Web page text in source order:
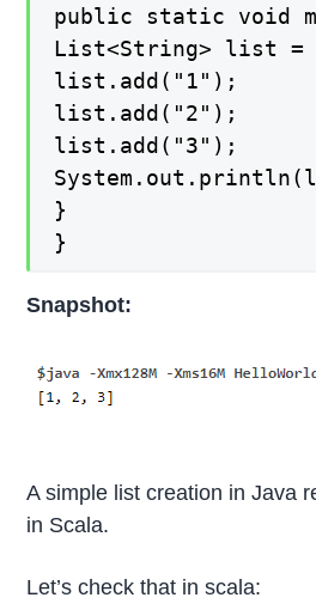
public static void
List<String> list =
list.add("1");
list.add("2");
list.add("3");
}
}
Snapshot:
A simple list creation in Java
in Scala.
Let’s check that in scala: